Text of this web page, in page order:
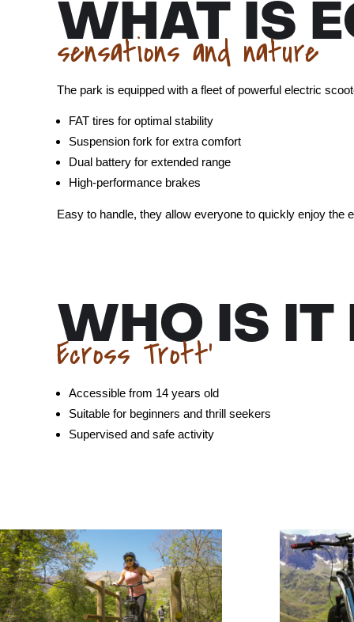
WHAT IS
sensations and nature
The park is equipped with a fleet of powerful electric
FAT tires for optimal stability
Suspension fork for extra comfort
Dual battery for extended range
High-performance brakes
Easy to handle, they allow everyone to quickly enjoy the
WHO IS IT
Ecross Trott’
Accessible from 14 years old
Suitable for beginners and thrill seekers
Supervised and safe activity